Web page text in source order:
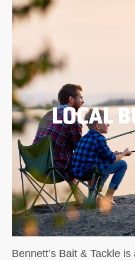
LOCAL
Bennett’s Bait & Tackle